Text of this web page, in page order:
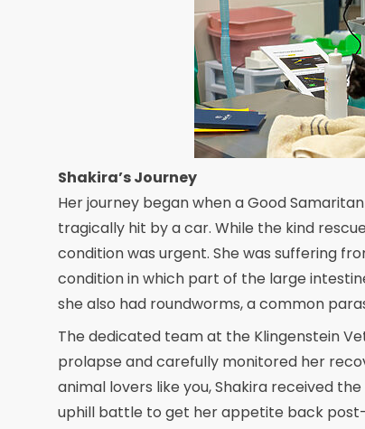
Shakira’s Journey
Her journey began when a Good
tragically hit by a car. While the kind
condition was urgent. She was suffering
condition in which part of the large
she also had roundworms, a common
The dedicated team at the Klingenstein
prolapse and carefully monitored her
animal lovers like you, Shakira received
uphill battle to get her appetite back